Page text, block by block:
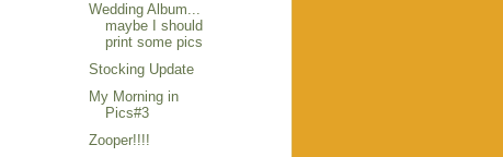
Wedding Album...
maybe I should
print some pics
Stocking Update
My Morning in
Pics#3
Zooper!!!!